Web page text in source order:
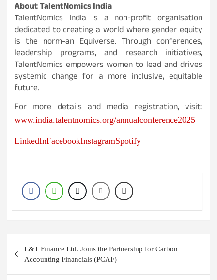
About TalentNomics India
TalentNomics India is a non-profit organisation
dedicated to creating a world where gender equity
is the norm-an Equiverse. Through conferences,
leadership programs, and research initiatives,
TalentNomics empowers women to lead and drives
systemic change for a more inclusive, equitable
future.
For more details and media registration, visit:
www.india.talentnomics.org/annualconference2025
LinkedInFacebookInstagramSpotify
s
L&T Finance Ltd. Joins the Partnership for Carbon
Accounting Financials (PCAF)